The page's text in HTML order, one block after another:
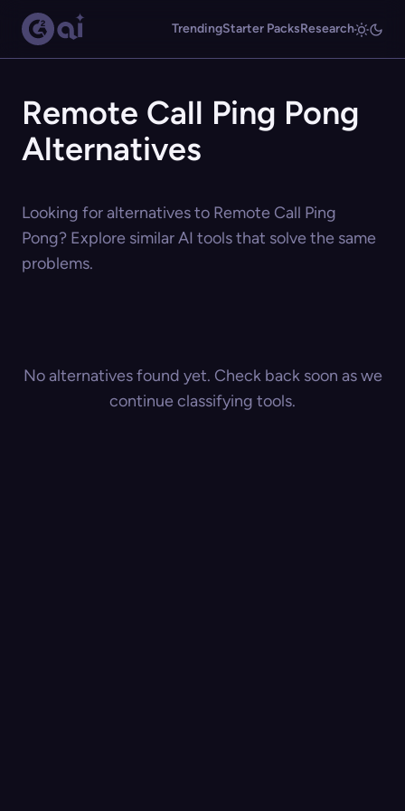
TrendingStarter PacksResearch
Remote Call Ping Pong
Alternatives
Looking for alternatives to Remote Call Ping
Pong? Explore similar AI tools that solve the same
problems.
No alternatives found yet. Check back soon as we
continue classifying tools.